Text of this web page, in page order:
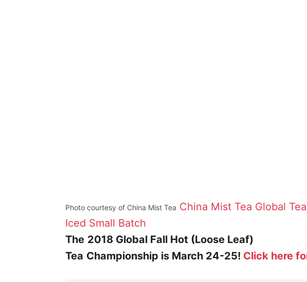
Photo courtesy of China Mist Tea China Mist Tea Global
Iced Small Batch
The 2018 Global Fall Hot (Loose Leaf)
Tea Championship is March 24-25! Click here